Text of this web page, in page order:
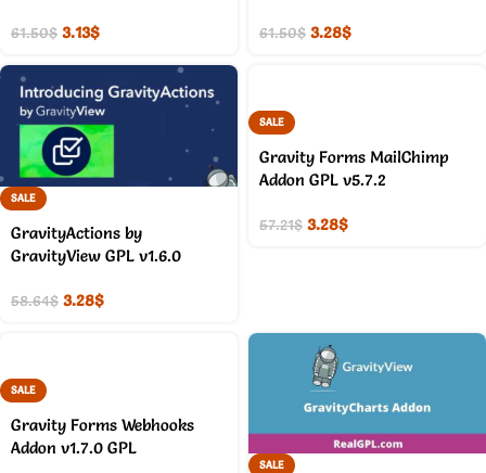
61.50$ 3.13$ 61.50$ 3.28$
SALE
GravityActions by
GravityView GPL v1.6.0
58.64$ 3.28$
SALE
Gravity Forms MailChimp
Addon GPL v5.7.2
57.21$ 3.28$
SALE
Gravity Forms Webhooks
Addon v1.7.0 GPL
SALE